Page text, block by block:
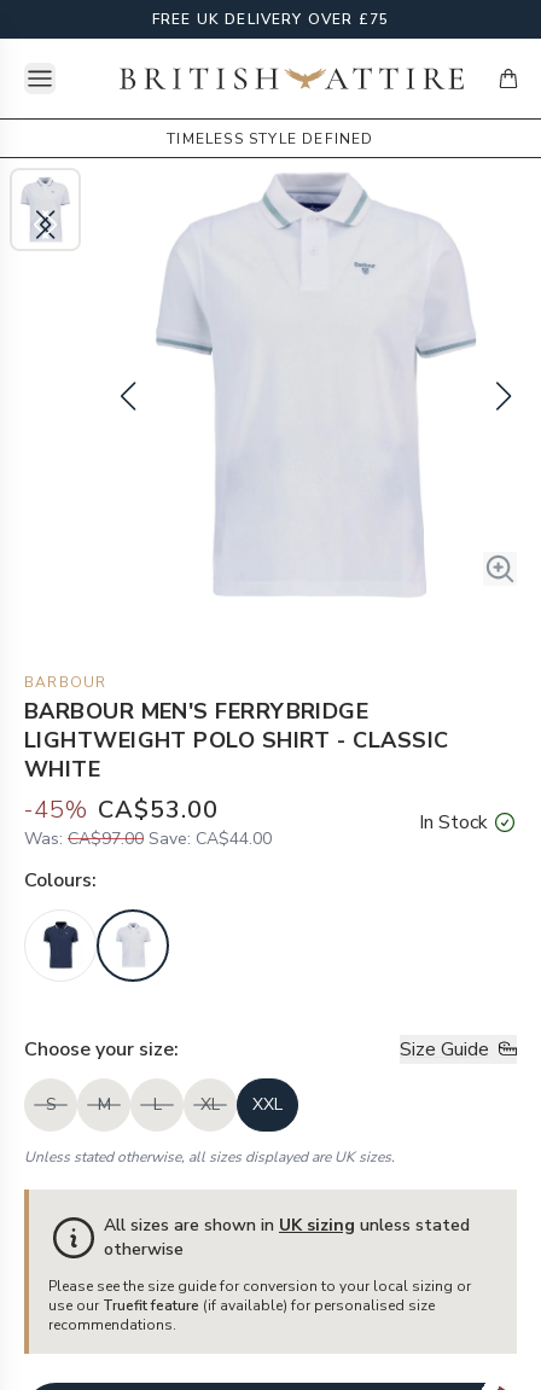
FREE UK DELIVERY OVER £75
Open menuBritish Attire
TIMELESS STYLE DEFINED
BARBOUR
BARBOUR MEN'S FERRYBRIDGE
LIGHTWEIGHT POLO SHIRT - CLASSIC
WHITE
-45% CA$53.00
Was: CA$97.00 Save: CA$44.00
In Stock
Colours:
Choose your size: Size Guide
S M L XL XXL
Unless stated otherwise, all sizes displayed are UK sizes.
All sizes are shown in UK sizing unless stated
otherwise
Please see the size guide for conversion to your local sizing or
use our Truefit feature (if available) for personalised size
recommendations.